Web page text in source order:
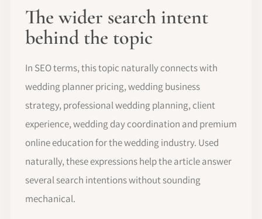
The wider search intent
behind the topic
In SEO terms, this topic naturally connects with
wedding planner pricing, wedding business
strategy, professional wedding planning, client
experience, wedding day coordination and premium
online education for the wedding industry. Used
naturally, these expressions help the article answer
several search intentions without sounding
mechanical.